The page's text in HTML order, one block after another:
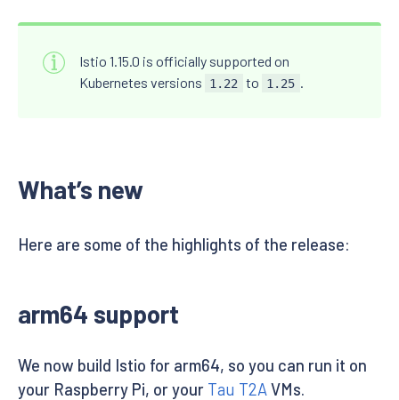
Istio 1.15.0 is officially supported on
Kubernetes versions
1.22 to 1.25
What’s new
Here are some of the highlights of the release:
arm64 support
We now build Istio for arm64, so you can run it on
your Raspberry Pi, or your Tau T2AVMs.